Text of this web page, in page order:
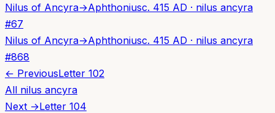
Nilus of Ancyra→Aphthoniusc. 415 AD · nilus ancyra
#67
Nilus of Ancyra→Aphthoniusc. 415 AD · nilus ancyra
#868
← PreviousLetter 102
All nilus ancyra
Next →Letter 104